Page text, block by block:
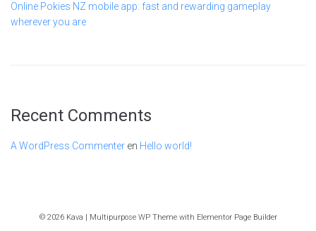
Online Pokies NZ mobile app: fast and rewarding gameplay
wherever you are
Recent Comments
A WordPress Commenter en Hello world!
© 2026 Kava | Multipurpose WP Theme with Elementor Page Builder